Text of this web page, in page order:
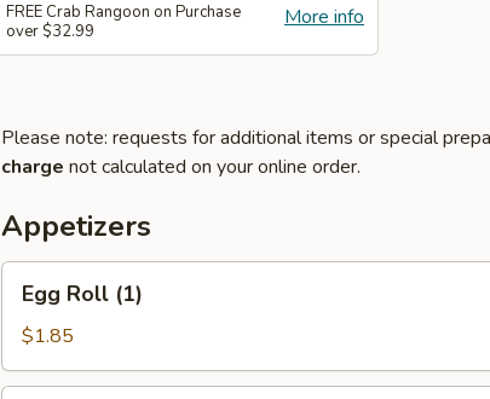
More info
FREE Crab Rangoon on Purchase
over $32.99
Please note: requests for additional items or special
charge not calculated on your online order.
Appetizers
Roll
(1)
Egg Roll (1)
$1.85